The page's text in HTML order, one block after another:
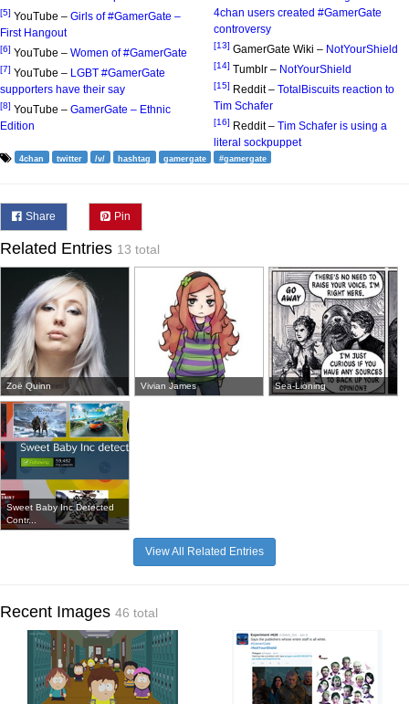
[5] YouTube – Girls of #GamerGate –
First Hangout
[6] YouTube – Women of #GamerGate
[7] YouTube – LGBT #GamerGate
supporters have their say
[8] YouTube – GamerGate – Ethnic
Edition
4chan users created #GamerGate
controversy
[13] GamerGate Wiki – NotYourShield
[14] Tumblr – NotYourShield
[15] Reddit – TotalBiscuits reaction to
Tim Schafer
[16] Reddit – Tim Schafer is using a
literal sockpuppet
4chan twitter /v/ hashtag gamergate #gamergate
Share Pin
Related Entries 13 total
Zoë Quinn Vivian James Sea-Lioning
Sweet Baby Inc Detected
Contr...
View All Related Entries
Recent Images 46 total